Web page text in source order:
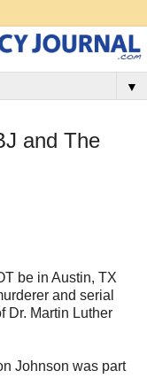
▼
and The
be in Austin, TX
and serial
Dr. Martin Luther
Johnson was part